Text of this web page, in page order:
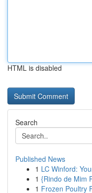
HTML is disabled
Search
Published News
1 LC Winford:
1 {Rindo de Mim
1 Frozen Poultry